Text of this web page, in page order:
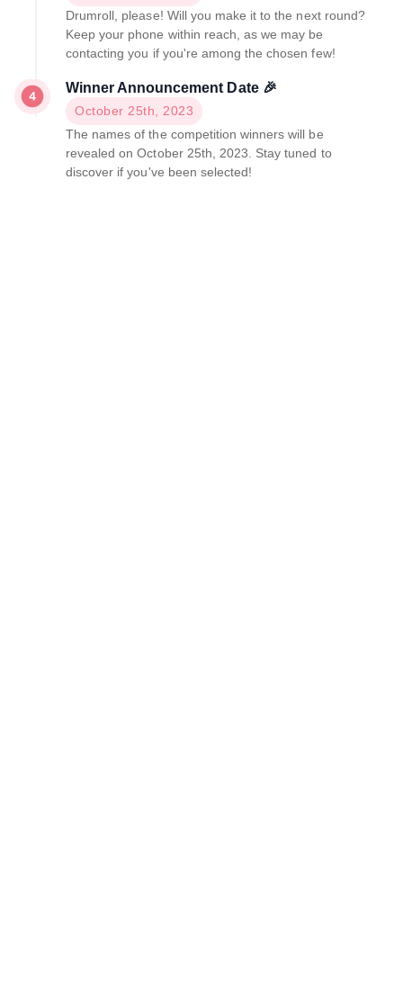
Drumroll, please! Will you make it to the next round?
Keep your phone within reach, as we may be
contacting you if you're among the chosen few!
Winner Announcement Date 🎉
October 25th, 2023
The names of the competition winners will be
revealed on October 25th, 2023. Stay tuned to
discover if you've been selected!